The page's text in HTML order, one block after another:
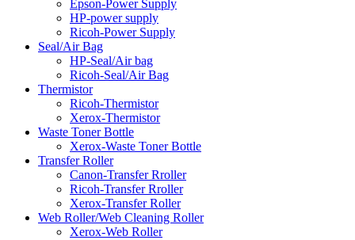
Epson-Power Supply
HP-power supply
Ricoh-Power Supply
Seal/Air Bag
HP-Seal/Air bag
Ricoh-Seal/Air Bag
Thermistor
Ricoh-Thermistor
Xerox-Thermistor
Waste Toner Bottle
Xerox-Waste Toner Bottle
Transfer Roller
Canon-Transfer Rroller
Ricoh-Transfer Rroller
Xerox-Transfer Roller
Web Roller/Web Cleaning Roller
Xerox-Web Roller